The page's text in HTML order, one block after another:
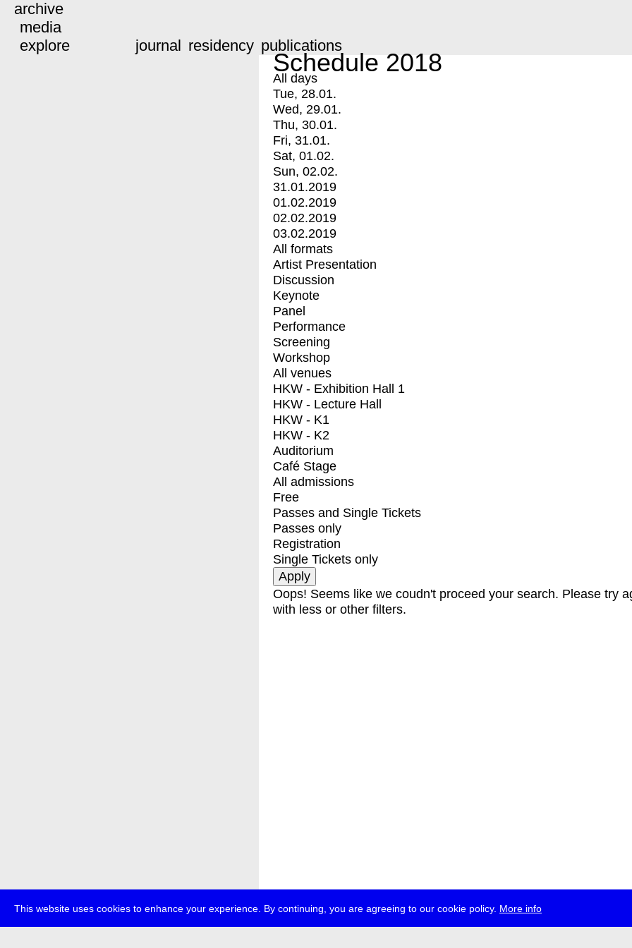
This website uses cookies to enhance your experience. By continuing, you are agreeing to our cookie policy. More info
archive
media
explore
journal residency publications
Schedule 2018
All days
Tue, 28.01.
Wed, 29.01.
Thu, 30.01.
Fri, 31.01.
Sat, 01.02.
Sun, 02.02.
31.01.2019
01.02.2019
02.02.2019
03.02.2019
All formats
Artist Presentation
Discussion
Keynote
Panel
Performance
Screening
Workshop
All venues
HKW - Exhibition Hall 1
HKW - Lecture Hall
HKW - K1
HKW - K2
Auditorium
Café Stage
All admissions
Free
Passes and Single Tickets
Passes only
Registration
Single Tickets only
Oops! Seems like we coudn't proceed your search. Please try
with less or other filters.